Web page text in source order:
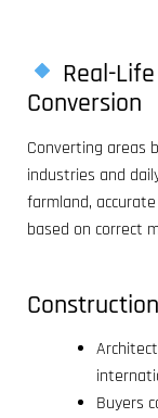
Real-
Conversion
Converting areas
industries and
farmland,
based on correct
Buyers